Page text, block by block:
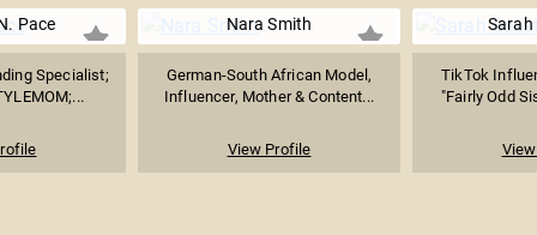
Pace
Specialist;
Nara Smith
German-South African Model,
Influencer, Mother & Content...
View Profile
Sarah
TikTok
"Fairly Odd